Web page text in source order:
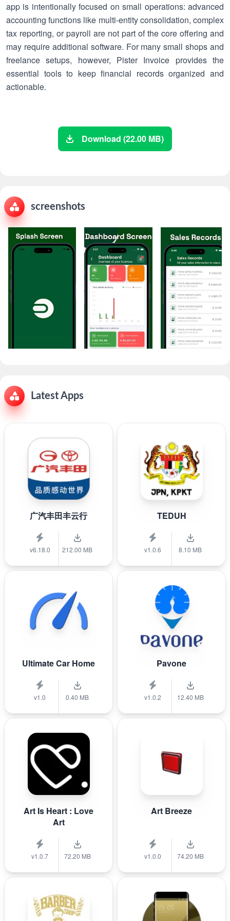
app is intentionally focused on small operations: advanced
accounting functions like multi-entity consolidation, complex
tax reporting, or payroll are not part of the core offering and
may require additional software. For many small shops and
freelance setups, however, Pister Invoice provides the
essential tools to keep financial records organized and
actionable.
Download (22.00 MB)
screenshots
Latest Apps
广汽丰田丰云行
v6.18.0 212.00 MB
TEDUH
v1.0.6 8.10 MB
Ultimate Car Home
v1.0 0.40 MB
Pavone
v1.0.2 12.40 MB
Art Is Heart : Love
Art
v1.0.7 72.20 MB
Art Breeze
v1.0.0 74.20 MB